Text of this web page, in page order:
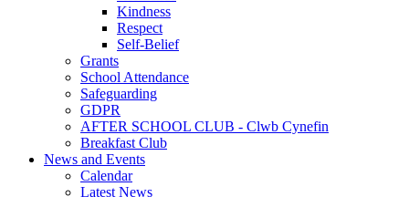
Kindness
Respect
Self-Belief
Grants
School Attendance
Safeguarding
GDPR
AFTER SCHOOL CLUB - Clwb Cynefin
Breakfast Club
News and Events
Calendar
Latest News